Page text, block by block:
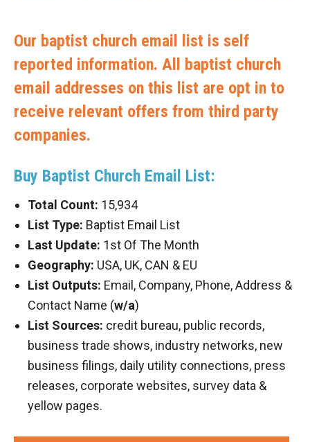
Our baptist church email list is self
reported information. All baptist church
email addresses on this list are opt in to
receive relevant offers from third party
companies.
Buy Baptist Church Email List:
Total Count: 15,934
List Type: Baptist Email List
Last Update: 1st Of The Month
Geography: USA, UK, CAN & EU
List Outputs: Email, Company, Phone, Address &
Contact Name (w/a)
List Sources: credit bureau, public records,
business trade shows, industry networks, new
business filings, daily utility connections, press
releases, corporate websites, survey data &
yellow pages.